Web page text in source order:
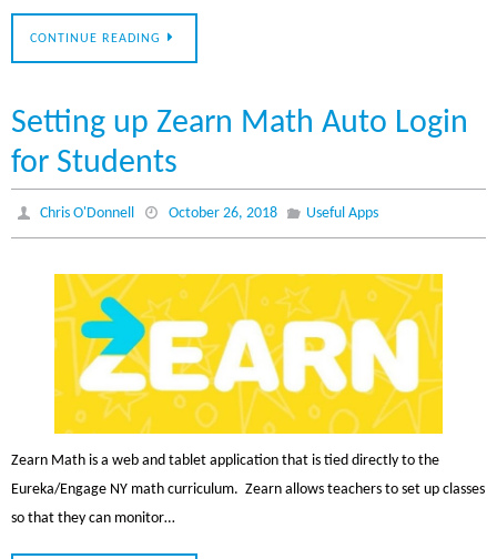
CONTINUE READING
Setting up Zearn Math Auto Login
for Students
Chris O'Donnell October 26, 2018 Useful Apps
Zearn Math is a web and tablet application that is tied directly to the
Eureka/Engage NY math curriculum. Zearn allows teachers to set up classes
so that they can monitor…